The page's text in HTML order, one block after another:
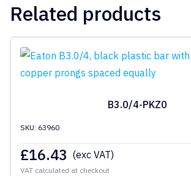
Related products
B3.0/4-PKZ0
SKU: 63960
£16.43 (exc VAT)
VAT calculated at checkout